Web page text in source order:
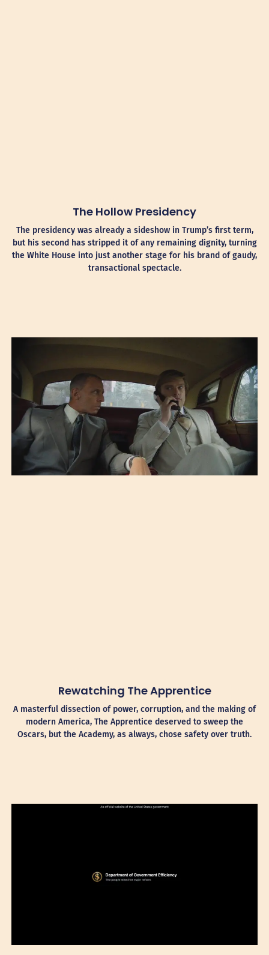
The Hollow Presidency
The presidency was already a sideshow in Trump’s first term,
but his second has stripped it of any remaining dignity, turning
the White House into just another stage for his brand of gaudy,
transactional spectacle.
Rewatching The Apprentice
A masterful dissection of power, corruption, and the making of
modern America, The Apprentice deserved to sweep the
Oscars, but the Academy, as always, chose safety over truth.